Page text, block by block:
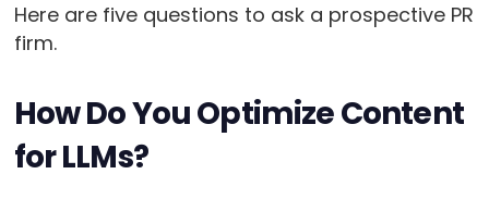
Here are five questions to ask a prospective PR
firm.
How Do You Optimize Content
for LLMs?